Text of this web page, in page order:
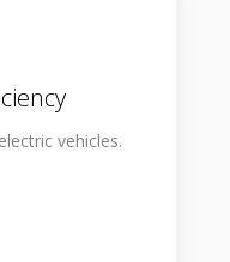
vehicles.